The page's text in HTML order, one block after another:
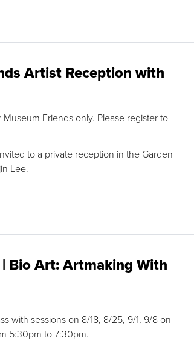
Artist Reception with
Friends only. Please register to
to a private reception in the Garden
Lee.
| Bio Art: Artmaking With
with sessions on 8/18, 8/25, 9/1, 9/8 on
5:30pm to 7:30pm.